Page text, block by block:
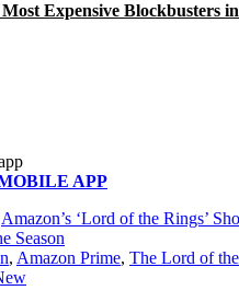
Expensive Blockbusters
APP
Amazon’s ‘Lord of the Rings’
Season
, Amazon Prime, The Lord of